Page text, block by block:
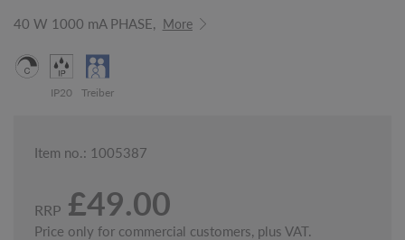
40 W 1000 mA PHASE, More
IP20 Treiber
Item no.: 1005387
RRP £49.00
Price only for commercial customers, plus VAT.